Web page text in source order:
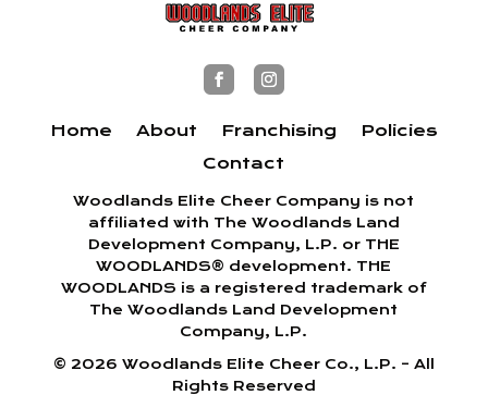
Home About Franchising
Policies
Contact
Woodlands Elite Cheer Company is not
affiliated with The Woodlands Land
Development Company, L.P. or THE
WOODLANDS® development. THE
WOODLANDS is a registered trademark of
The Woodlands Land Development
Company, L.P.
© 2026 Woodlands Elite Cheer Co., L.P. – All
Rights Reserved